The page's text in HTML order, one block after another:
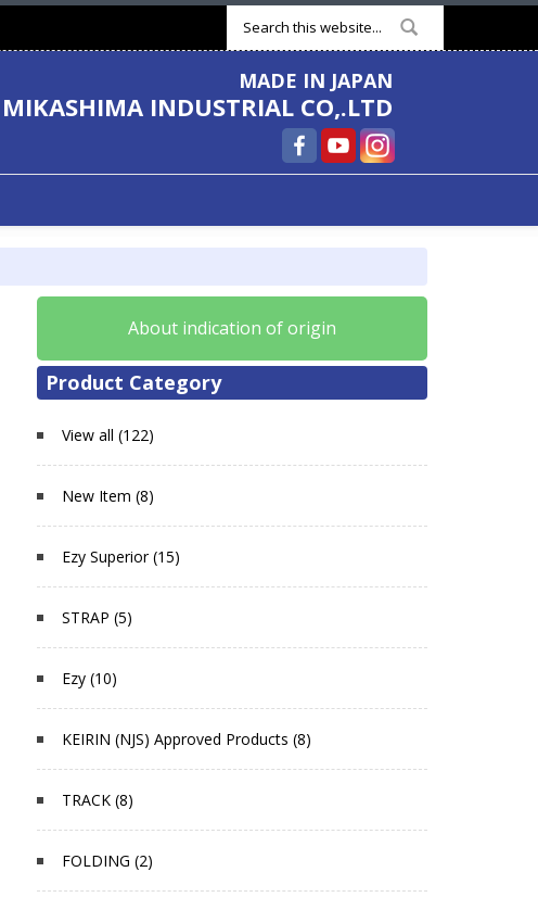
Search form
MADE IN JAPAN
MIKASHIMA INDUSTRIAL CO,.LTD
About indication of origin
Product Category
View all (122)
New Item (8)
Ezy Superior (15)
STRAP (5)
Ezy (10)
KEIRIN (NJS) Approved Products (8)
TRACK (8)
FOLDING (2)